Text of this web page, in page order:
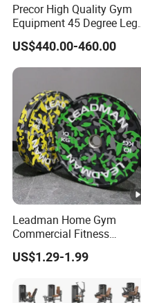
Precor High Quality Gym
Equipment 45 Degree Leg
Press Fitness Machine
US$440.00-460.00
Leadman Home Gym
Commercial Fitness
Equipment New Arrivals
Camo Weightlifting Bumper
US$1.29-1.99